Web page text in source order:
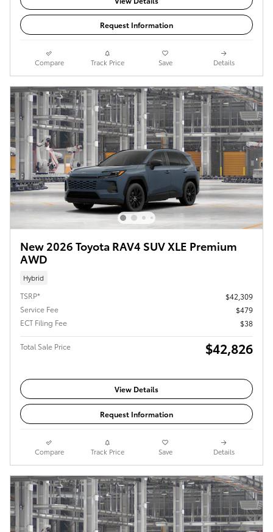
Request Information
Compare Track Price Save Details
New 2026 Toyota RAV4 SUV XLE Premium
AWD
Hybrid
TSRP*
$42,309
Service Fee
$479
ECT Filing Fee
$38
Total Sale Price $42,826
View Details
Request Information
Compare Track Price Save Details